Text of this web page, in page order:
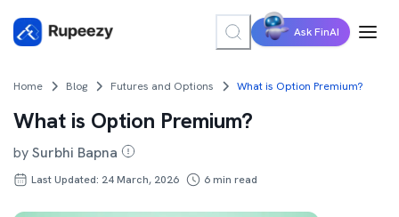
Ask FinAI
Home Blog Futures and Options What is Option Premium?
What is Option Premium?
bySurbhi Bapna
Last Updated: 24 March, 2026 6min read